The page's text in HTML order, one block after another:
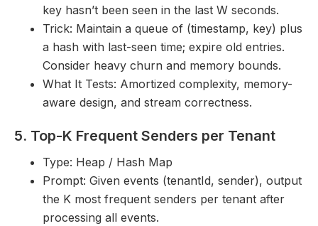
key hasn’t been seen in the last W seconds.
Trick: Maintain a queue of (timestamp, key) plus
a hash with last-seen time; expire old entries.
Consider heavy churn and memory bounds.
What It Tests: Amortized complexity, memory-
aware design, and stream correctness.
5. Top-K Frequent Senders per Tenant
Type: Heap / Hash Map
Prompt: Given events (tenantId, sender), output
the K most frequent senders per tenant after
processing all events.